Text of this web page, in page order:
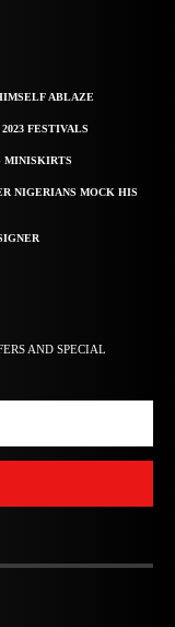
ABLAZE
FESTIVALS
MINISKIRTS
NIGERIANS MOCK HIS
AND SPECIAL